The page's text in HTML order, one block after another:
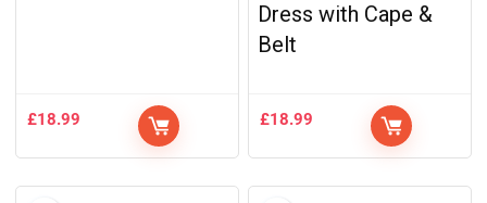
£18.99
Dress with Cape &
Belt
£18.99